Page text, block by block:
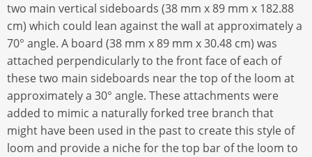
two main vertical sideboards (38 mm x 89 mm x 182.88
cm) which could lean against the wall at approximately a
70° angle. A board (38 mm x 89 mm x 30.48 cm) was
attached perpendicularly to the front face of each of
these two main sideboards near the top of the loom at
approximately a 30° angle. These attachments were
added to mimic a naturally forked tree branch that
might have been used in the past to create this style of
loom and provide a niche for the top bar of the loom to